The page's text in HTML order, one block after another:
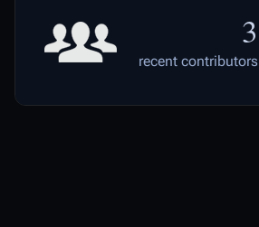
3
recent contributors